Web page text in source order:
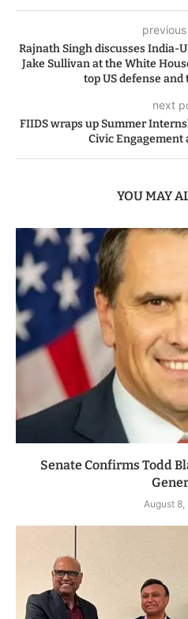
Rajnath Singh discusses India-
Jake Sullivan at the White
top US defense
next
FIIDS wraps up Summer
Civic Engagement
YOU MAY
Senate Confirms Todd
August 8,